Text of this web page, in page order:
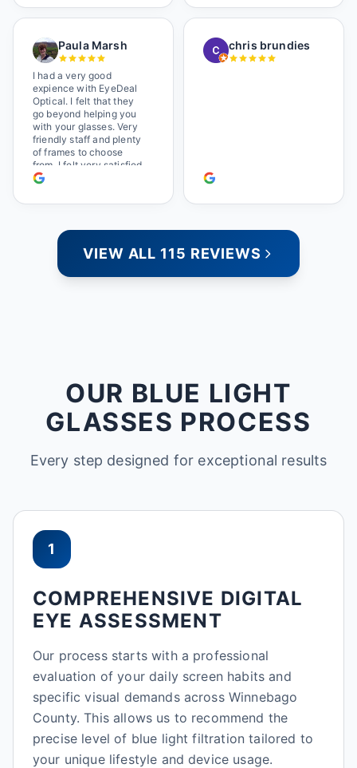
satisfied. They also have
a great selection of
are very reasonable,
which makes the whole
Paula Marsh
I had a very good
expience with EyeDeal
Optical. I felt that they
go beyond helping you
with your glasses. Very
friendly staff and plenty
of frames to choose
from. I felt very satisfied
doing business with
chris brundies
VIEW ALL 115 REVIEWS
OUR BLUE LIGHT
GLASSES PROCESS
Every step designed for exceptional results
1
COMPREHENSIVE DIGITAL
EYE ASSESSMENT
Our process starts with a professional
evaluation of your daily screen habits and
specific visual demands across Winnebago
County. This allows us to recommend the
precise level of blue light filtration tailored to
your unique lifestyle and device usage.